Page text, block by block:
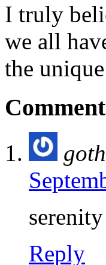
I truly
we all
the
serenity
Reply